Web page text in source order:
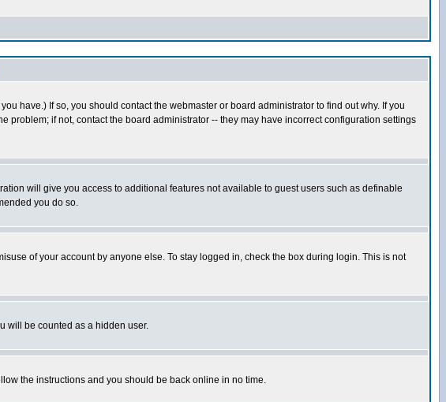
have.) If so, you should contact the webmaster or board administrator to find out why. If you
if not, contact the board administrator -- they may have incorrect configuration settings
will give you access to additional features not available to guest users such as definable
you do so.
of your account by anyone else. To stay logged in, check the box during login. This is not
will be counted as a hidden user.
the instructions and you should be back online in no time.